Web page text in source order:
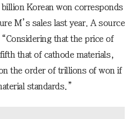
Korean won corresponds
M’s sales last year. A source
that the price of
that of cathode materials,
the order of trillions of won if
standards.”